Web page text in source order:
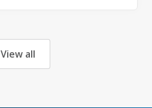
View all